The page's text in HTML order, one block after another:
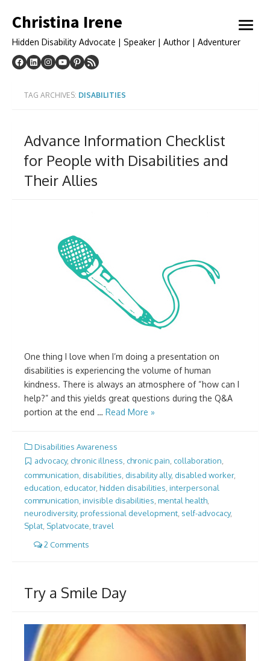
to
Christina Irene
Hidden Disability Advocate | Speaker | Author | Adventurer
open
TAG ARCHIVES: DISABILITIES
Advance Information Checklist
for People with Disabilities and
Their Allies
One thing I love when I’m doing a presentation on
disabilities is experiencing the volume of human
kindness. There is always an atmosphere of “how can I
help?” and this yields great questions during the Q&A
portion at the end … Read More »
Disabilities Awareness
advocacy, chronic illness, chronic pain, collaboration,
communication disabilities disability ally, disabled worker,
education educator, hidden disabilities interpersonal
communication invisible disabilities mental health
neurodiversity, professional development self-advocacy,
Splat Splatvocate ,travel
2 Comments
Try a Smile Day